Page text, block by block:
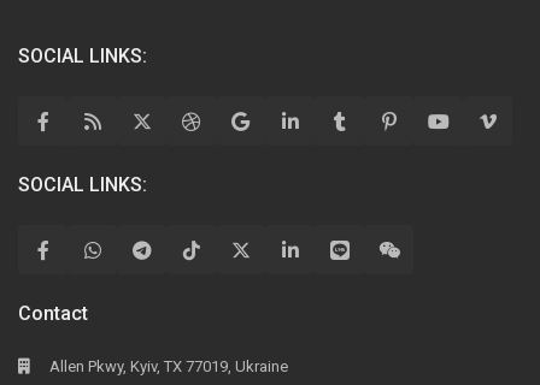
SOCIAL LINKS:
SOCIAL LINKS:
Contact
Allen Pkwy, Kyiv, TX 77019, Ukraine